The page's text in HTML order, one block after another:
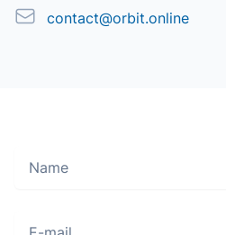
Emailcontact@orbit.online